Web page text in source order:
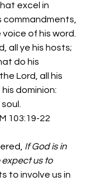
excel in
of his word.
all ye his hosts;
do his
Lord, all his
dominion:
22
If God is in
expect us to
to involve us in